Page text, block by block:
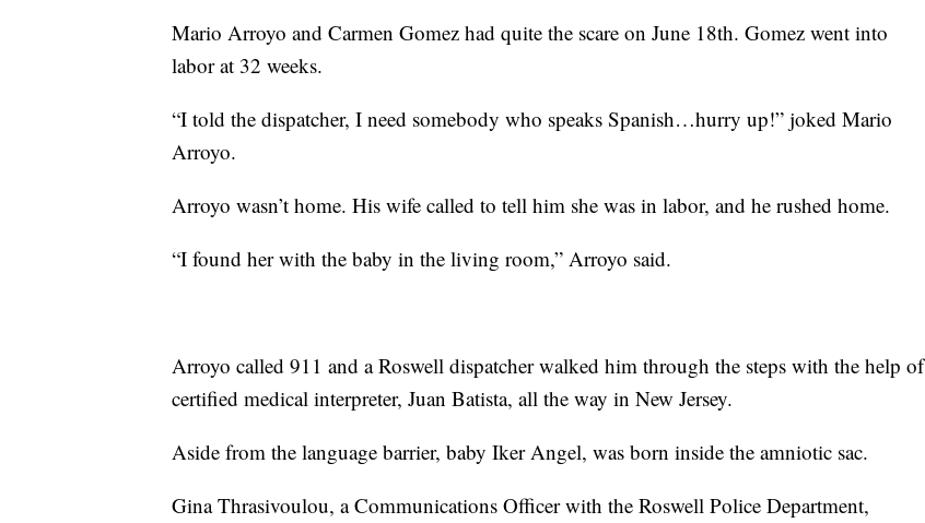
Mario Arroyo and Carmen Gomez had quite the scare on June 18th. Gomez went into
labor at 32 weeks.
“I told the dispatcher, I need somebody who speaks Spanish…hurry up!” joked Mario
Arroyo.
Arroyo wasn’t home. His wife called to tell him she was in labor, and he rushed home.
“I found her with the baby in the living room,” Arroyo said.
Arroyo called 911 and a Roswell dispatcher walked him through the steps with the help of
certified medical interpreter, Juan Batista, all the way in New Jersey.
Aside from the language barrier, baby Iker Angel, was born inside the amniotic sac.
Gina Thrasivoulou, a Communications Officer with the Roswell Police Department,